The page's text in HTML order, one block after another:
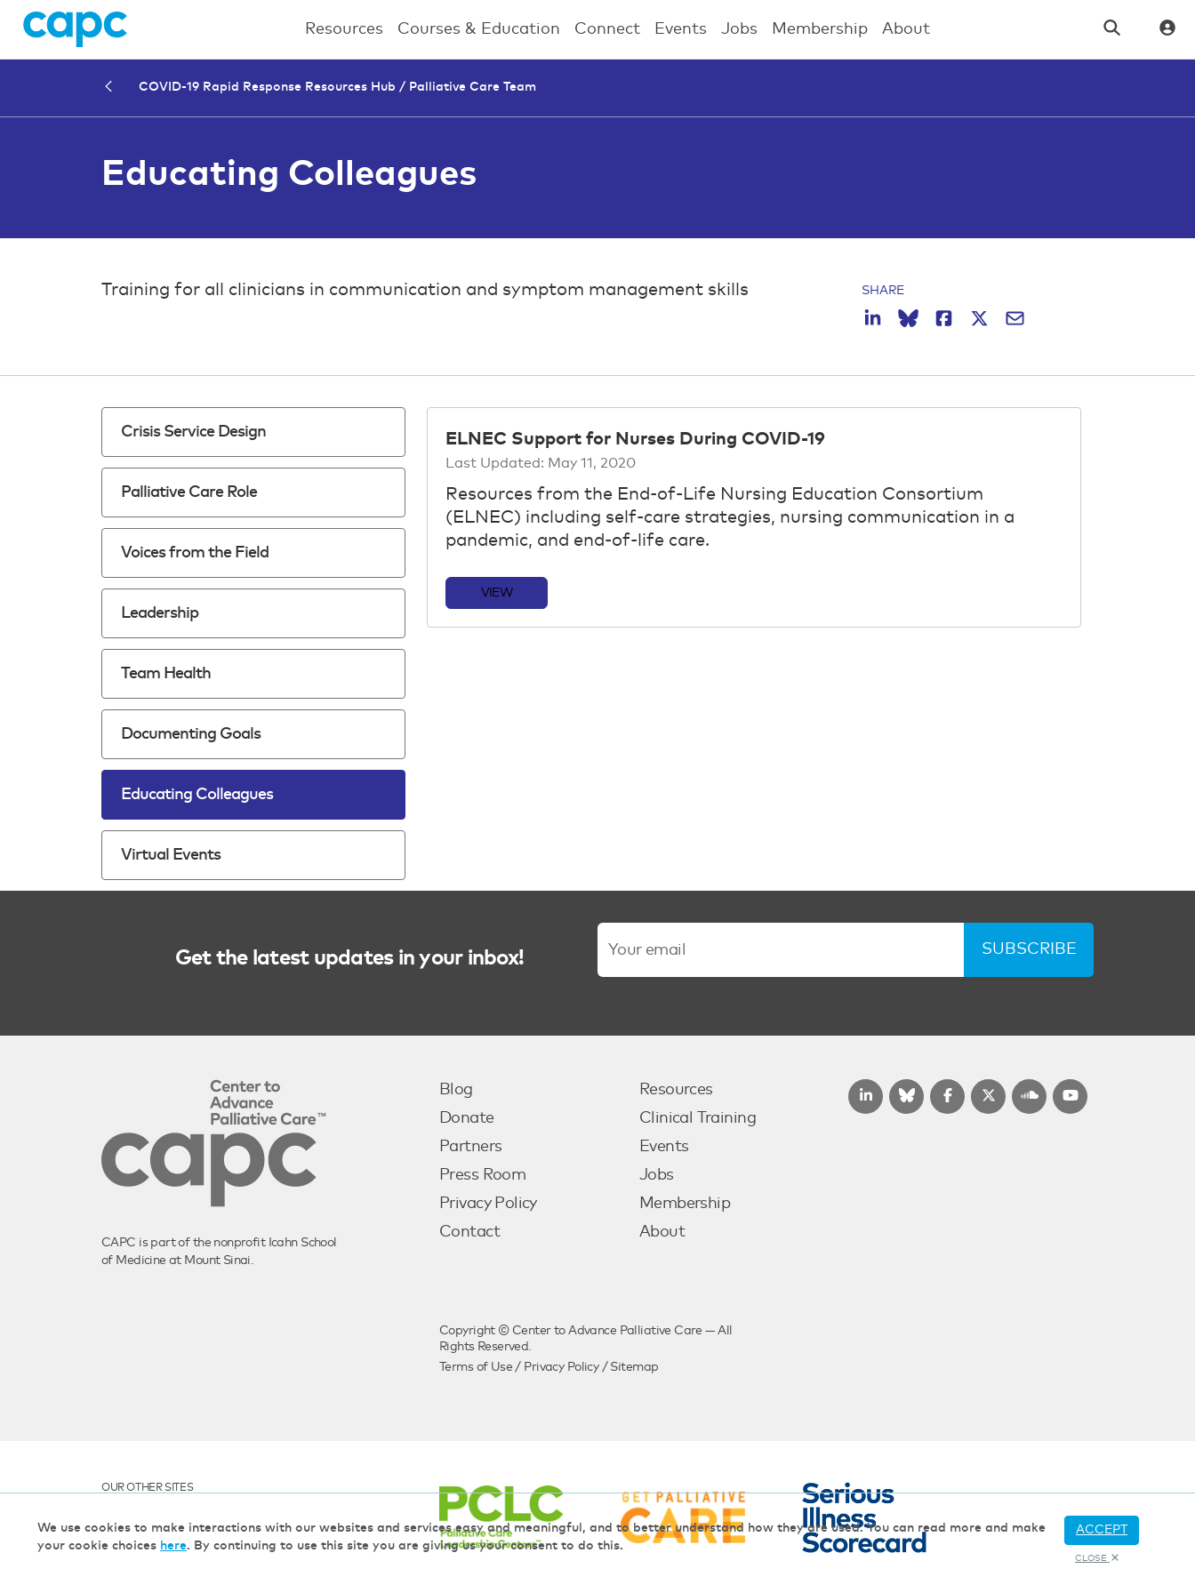
Resources Courses & Education Connect Events Jobs Membership About
COVID-19 Rapid Response Resources Hub / Palliative Care Team
Educating Colleagues
Training for all clinicians in communication and symptom management skills SHARE
Crisis Service Design
Palliative Care Role
Voices from the Field
Leadership
Team Health
Documenting Goals
Educating Colleagues
Virtual Events
ELNEC Support for Nurses During COVID-19
Last Updated: May 11, 2020
Resources from the End-of-Life Nursing Education Consortium
(ELNEC) including self-care strategies, nursing communication in a
pandemic, and end-of-life care.
VIEW
Get the latest updates in your inbox! SUBSCRIBE
CAPC is part of the nonprofit Icahn School
of Medicine at Mount Sinai.
Blog
Donate
Partners
Press Room
Privacy Policy
Contact
Resources
Clinical Training
Events
Jobs
Membership
About
Copyright © Center to Advance Palliative Care — All
Rights Reserved.
Terms of Use / Privacy Policy/ Sitemap
OUR OTHER SITES
We use cookies to make interactions with our websites and services easy and meaningful, and to better understand how they are used. You can read more and make
your cookie choices here. By continuing to use this site you are giving us your consent to do this.
ACCEPT
CLOSE